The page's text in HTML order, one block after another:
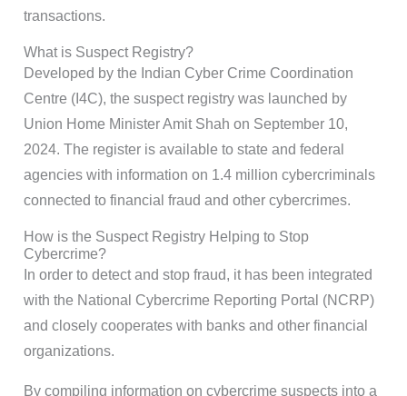
transactions.
What is Suspect Registry?
Developed by the Indian Cyber Crime Coordination
Centre (I4C), the suspect registry was launched by
Union Home Minister Amit Shah on September 10,
2024. The register is available to state and federal
agencies with information on 1.4 million cybercriminals
connected to financial fraud and other cybercrimes.
How is the Suspect Registry Helping to Stop
Cybercrime?
In order to detect and stop fraud, it has been integrated
with the National Cybercrime Reporting Portal (NCRP)
and closely cooperates with banks and other financial
organizations.
By compiling information on cybercrime suspects into a